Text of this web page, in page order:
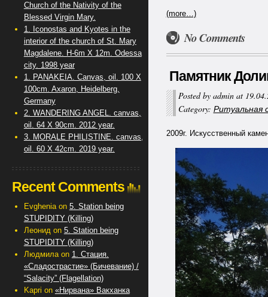
(more…)
No Comments
Памятник
Posted by admin at
Category: Ритуальная
2009г. Искусственный
Church of the Nativity of the
Blessed Virgin Mary.
1. Iconostas and Kyotes in the
interior of the church of St. Mary
Magdalene. H-6m X 12m. Odessa
city. 1998 year
1. PANAKEIA. Canvas, oil. 100 X
100cm. Axaron, Heidelberg,
Germany
2. WANDERING ANGEL. canvas,
oil. 64 X 90cm. 2012 year.
3. MORALE PHILISTINE. canvas,
oil. 60 X 42cm. 2019 year.
Recent Comments
Evgheniaon 5. Station being
STUPIDITY (Killing)
Леонидon 5. Station being
STUPIDITY (Killing)
Людмилаon 1. Стация.
«Сладострастие» (Бичевание) /
“Salacity” (Flagellation)
Kapri on «Нирвана» Вакханка